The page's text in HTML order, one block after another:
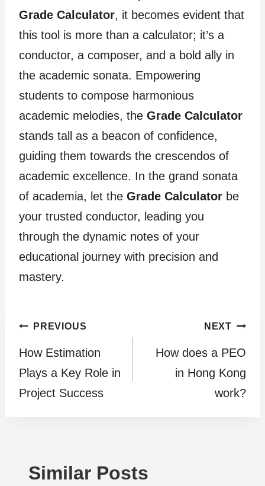
Grade Calculator, it becomes evident that
this tool is more than a calculator; it’s a
conductor, a composer, and a bold ally in
the academic sonata. Empowering
students to compose harmonious
academic melodies, the Grade Calculator
stands tall as a beacon of confidence,
guiding them towards the crescendos of
academic excellence. In the grand sonata
of academia, let the Grade Calculator be
your trusted conductor, leading you
through the dynamic notes of your
educational journey with precision and
mastery.
Post
navigation
PREVIOUS
How Estimation
Plays a Kеy Rolе in
Projеct Succеss
NEXT
How does a PEO
in Hong Kong
work?
Similar Posts